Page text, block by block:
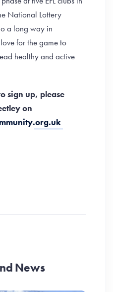
National Lottery
a long way in
for the game to
healthy and active
sign up, please
on
News